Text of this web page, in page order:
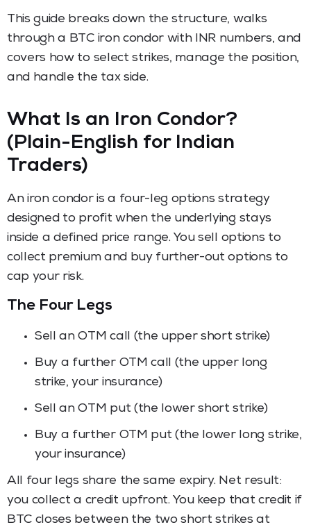
This guide breaks down the structure, walks
through a BTC iron condor with INR numbers, and
covers how to select strikes, manage the position,
and handle the tax side.
What Is an Iron Condor?
(Plain-English for Indian
Traders)
An iron condor is a four-leg options strategy
designed to profit when the underlying stays
inside a defined price range. You sell options to
collect premium and buy further-out options to
cap your risk.
The Four Legs
Sell an OTM call (the upper short strike)
Buy a further OTM call (the upper long
strike, your insurance)
Sell an OTM put (the lower short strike)
Buy a further OTM put (the lower long strike,
your insurance)
All four legs share the same expiry. Net result:
you collect a credit upfront. You keep that credit if
BTC closes between the two short strikes at